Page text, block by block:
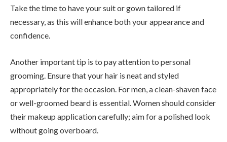
Take the time to have your suit or gown tailored if
necessary, as this will enhance both your appearance and
confidence.
Another important tip is to pay attention to personal
grooming. Ensure that your hair is neat and styled
appropriately for the occasion. For men, a clean-shaven face
or well-groomed beard is essential. Women should consider
their makeup application carefully; aim for a polished look
without going overboard.